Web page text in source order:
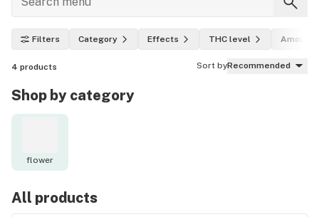
Filters Category Effects THC level Amount
4 products Sort byRecommended
Shop by category
flower
All products